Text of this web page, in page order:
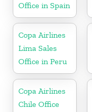
Office in Spain
Copa Airlines
Lima Sales
Office in Peru
Copa Airlines
Chile Office